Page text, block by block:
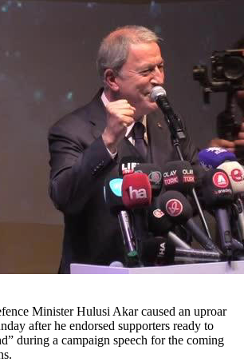
Minister Hulusi Akar caused an uproar
after he endorsed supporters ready to
during a campaign speech for the coming